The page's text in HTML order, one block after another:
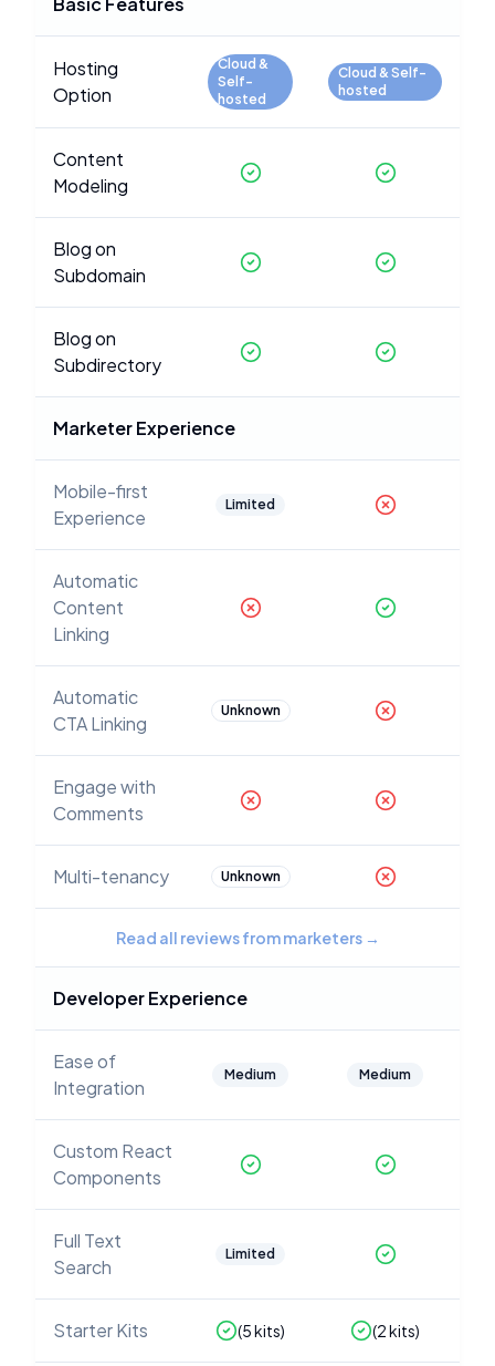
Hosting
Option
Cloud &
Self-
hosted
Cloud & Self-
hosted
Content
Modeling
Blog on
Subdomain
Blog on
Subdirectory
Marketer Experience
Mobile-first
Experience
Limited
Automatic
Content
Linking
Automatic
CTA Linking
Unknown
Engage with
Comments
Multi-tenancy Unknown
Read all reviews from marketers→
Developer Experience
Ease of
Integration
Medium Medium
Custom React
Components
Full Text
Search
Limited
Starter Kits (5kits) (2kits)